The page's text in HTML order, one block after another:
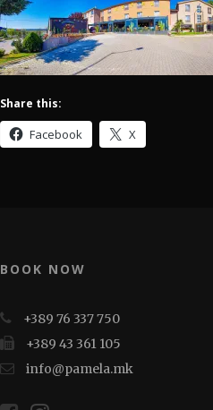
Share this:
Facebook X
BOOK NOW
+389 76 337 750
+389 43 361 105
info@pamela.mk